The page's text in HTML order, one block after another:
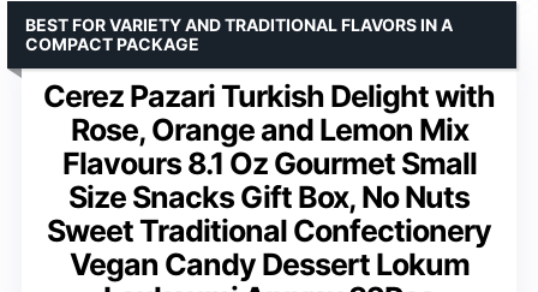
Cerez Pazari Turkish Delight with
Rose, Orange and Lemon Mix
Flavours 8.1 Oz Gourmet Small
Size Snacks Gift Box, No Nuts
Sweet Traditional Confectionery
Vegan Candy Dessert Lokum
BEST FOR VARIETY AND TRADITIONAL FLAVORS IN A
COMPACT PACKAGE